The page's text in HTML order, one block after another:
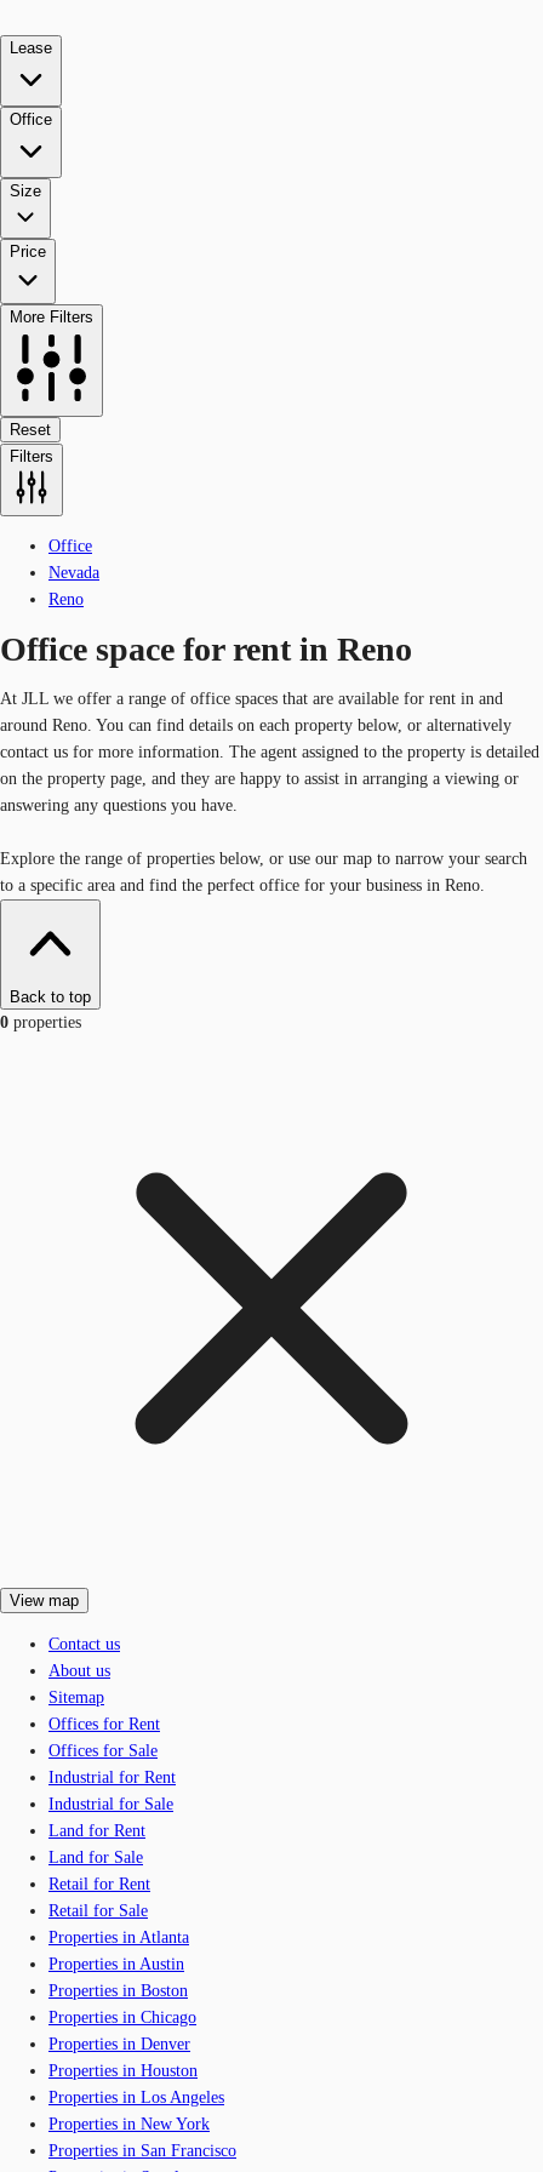
Lease
Office
Size
Price
More Filters
Reset
Filters
Office
Nevada
Reno
Office space for rent in Reno
At JLL we offer a range of office spaces that are available for rent in and
around Reno. You can find details on each property below, or alternatively
contact us for more information. The agent assigned to the property is detailed
on the property page, and they are happy to assist in arranging a viewing or
answering any questions you have.
Explore the range of properties below, or use our map to narrow your search
to a specific area and find the perfect office for your business in Reno.
Back to top
0 properties
View map
Contact us
About us
Sitemap
Offices for Rent
Offices for Sale
Industrial for Rent
Industrial for Sale
Land for Rent
Land for Sale
Retail for Rent
Retail for Sale
Properties in Atlanta
Properties in Austin
Properties in Boston
Properties in Chicago
Properties in Denver
Properties in Houston
Properties in Los Angeles
Properties in New York
Properties in San Francisco